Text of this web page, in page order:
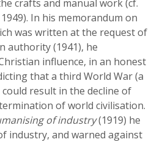
crafts and manual work (cf.
In his memorandum on
was written at the request of
authority (1941), he
influence, in an honest
that a third World War (a
result in the decline of
of world civilisation.
of industry(1919) he
industry, and warned against